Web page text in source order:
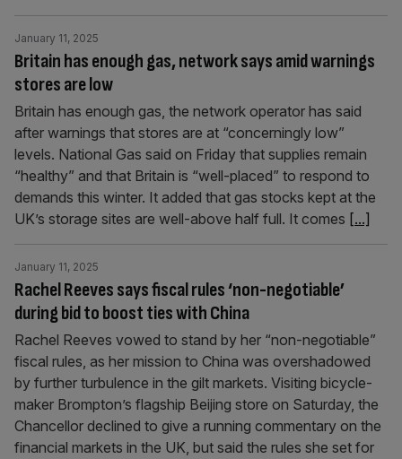
Britain has enough gas, network says amid warnings
stores are low
January 11, 2025
Britain has enough gas, the network operator has said
after warnings that stores are at “concerningly low”
levels. National Gas said on Friday that supplies remain
“healthy” and that Britain is “well-placed” to respond to
demands this winter. It added that gas stocks kept at the
UK’s storage sites are well-above half full. It comes [...]
Rachel Reeves says fiscal rules ‘non-negotiable’
during bid to boost ties with China
January 11, 2025
Rachel Reeves vowed to stand by her “non-negotiable”
fiscal rules, as her mission to China was overshadowed
by further turbulence in the gilt markets. Visiting bicycle-
maker Brompton’s flagship Beijing store on Saturday, the
Chancellor declined to give a running commentary on the
financial markets in the UK, but said the rules she set for